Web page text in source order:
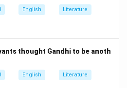
English Literature
thought Gandhi to be anoth
English Literature